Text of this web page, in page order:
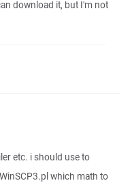
download it, but I'm not
etc. i should use to
which math to